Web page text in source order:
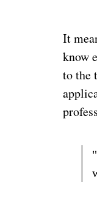
It
know
to the